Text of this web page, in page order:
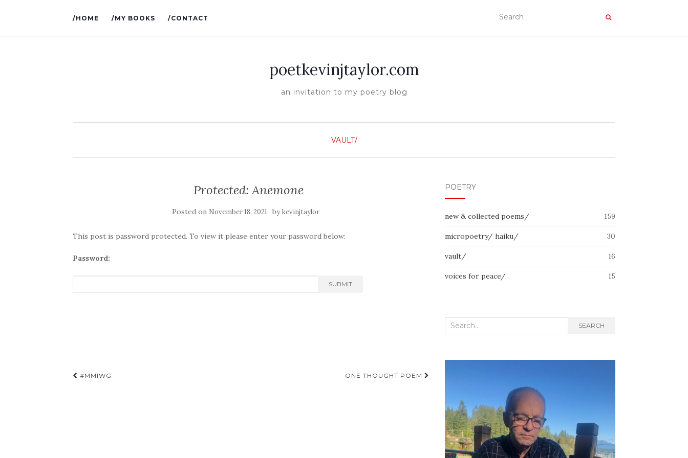
/HOME /MY BOOKS /CONTACT
poetkevinjtaylor.com
an invitation to my poetry blog
VAULT/
Protected: Anemone
Posted on November 18, 2021 bykevinjtaylor
This post is password protected. To view it please enter your password below:
Password:
SUBMIT
Post
#MMIWG ONE THOUGHT POEM
POETRY
new & collected poems/ 159
micropoetry/ haiku/ 30
vault/ 16
voices for peace/ 15
Search
SEARCH